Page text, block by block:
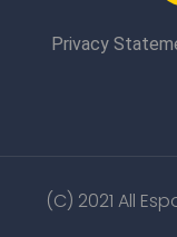
Privacy
(C) 2021 All